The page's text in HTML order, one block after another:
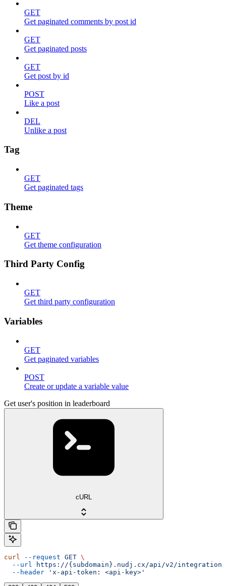
GET
Get paginated comments by post id
GET
Get paginated posts
GET
Get post by id
POST
Like a post
DEL
Unlike a post
Tag
GET
Get paginated tags
Theme
GET
Get theme configuration
Third Party Config
GET
Get third party configuration
Variables
GET
Get paginated variables
POST
Create or update a variable value
Get user's position in leaderboard
cURL
curl --request GET \
  --url
https://{subdomain}.nudj.cx/api/v2/
  --header
'x-api-token: <api-key>'